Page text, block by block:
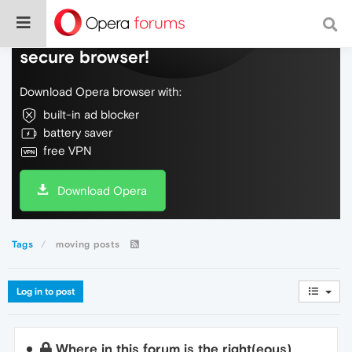
Do more on the web, with a fast and
secure browser!
Download Opera browser with:
built-in ad blocker
battery saver
free VPN
Download Opera
Tags moving posts
Log in to post